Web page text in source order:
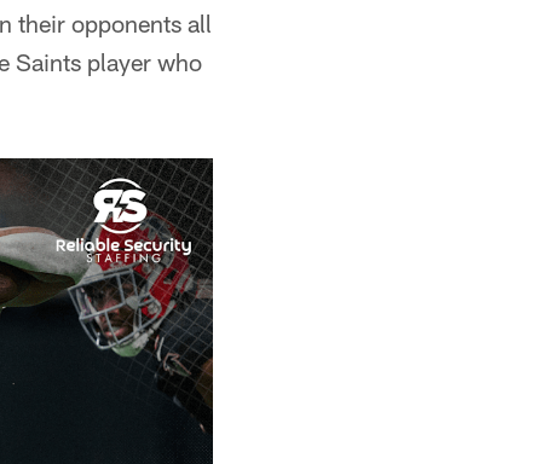
their opponents all
Saints player who